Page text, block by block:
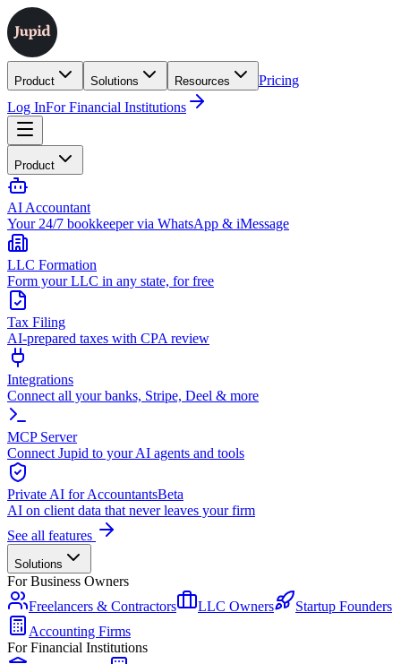
Product Solutions Resources
Pricing
Log InFor Financial Institutions
Product
AI Accountant
Your 24/7 bookkeeper via WhatsApp & iMessage
LLC Formation
Form your LLC in any state, for free
Tax Filing
AI-prepared taxes with CPA review
Integrations
Connect all your banks, Stripe, Deel & more
MCP Server
Connect Jupid to your AI agents and tools
Private AI for AccountantsBeta
AI on client data that never leaves your firm
See all features
Solutions
For Business Owners
Freelancers & Contractors
LLC Owners
Startup Founders
Accounting Firms
For Financial Institutions